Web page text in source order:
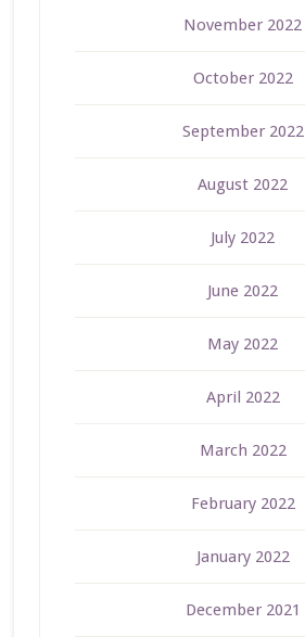
November 2022
October 2022
September 2022
August 2022
July 2022
June 2022
May 2022
April 2022
March 2022
February 2022
January 2022
December 2021